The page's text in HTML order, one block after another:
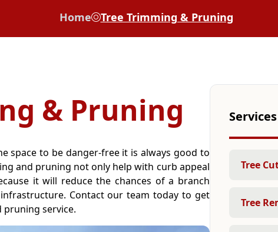
Home Tree Trimming & Pruning
& Pruning
space to be danger-free it is always good to
and pruning not only help with curb appeal
it will reduce the chances of a branch
Contact our team today to get
service.
Tree
Tree